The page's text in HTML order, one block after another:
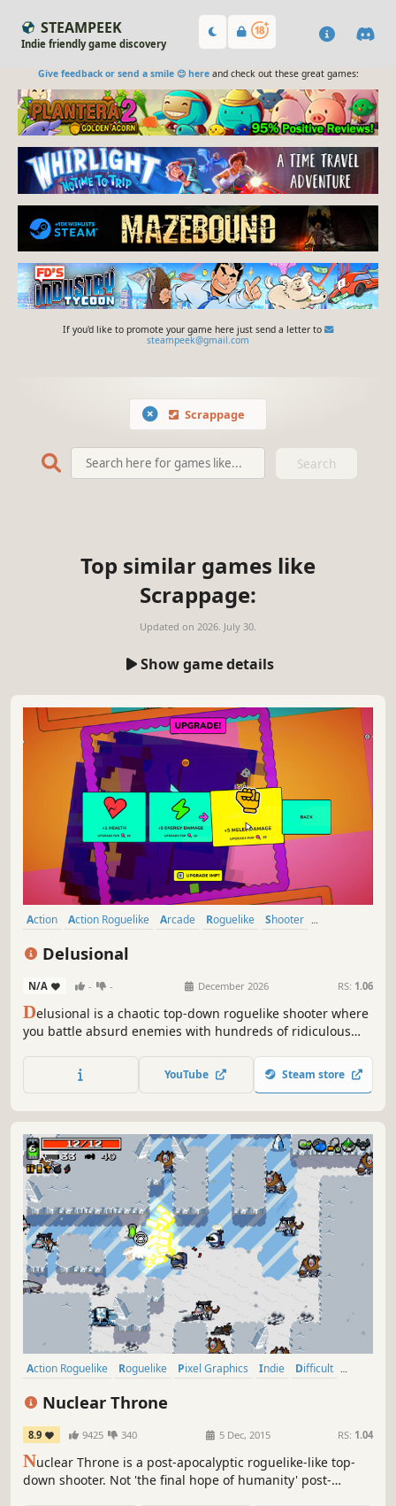
STEAMPEEK
Indie friendly game discovery
Give feedback or send a smile 😊 hereand check out these great games:
If you'd like to promote your game here just send a letter to
steampeek@gmail.com
Scrappage
Search
Top similar games like
Scrappage:
Updated on 2026. July 30.
Show game details
Action Action Roguelike Arcade Roguelike
Shooter
Delusional
N/A - - December 2026 RS: 1.06
Delusional is a chaotic top-down roguelike shooter where
you battle absurd enemies with hundreds of ridiculous
artiste who created you.YouTube Steam store
Action Roguelike Roguelike Pixel Graphics Indie
Difficult
Nuclear Throne
8.9 9425 340 5 Dec, 2015 RS: 1.04
Nuclear Throne is a post-apocalyptic roguelike-like top-
down shooter. Not 'the final hope of humanity' post-